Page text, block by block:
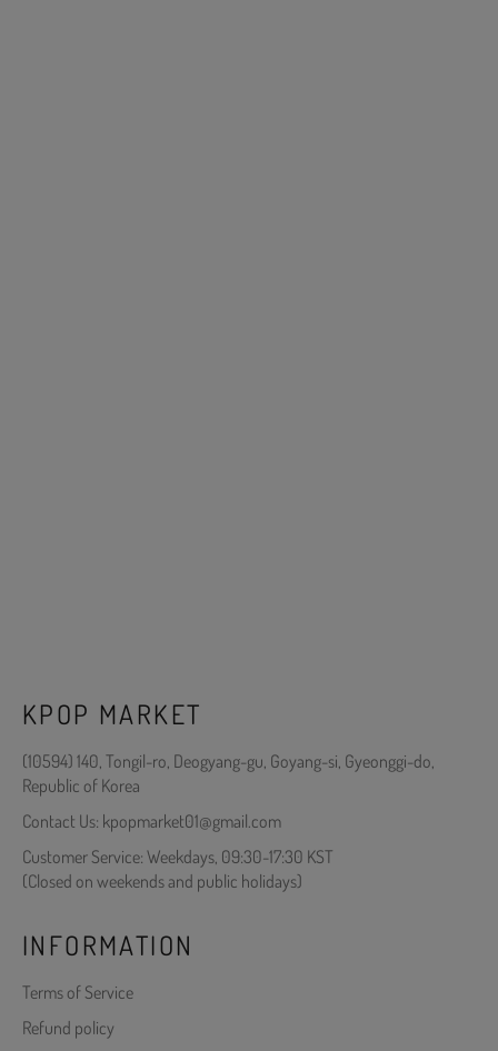
KPOP MARKET
(10594) 140, Tongil-ro, Deogyang-gu, Goyang-si, Gyeonggi-do,
Republic of Korea
Contact Us: kpopmarket01@gmail.com
Customer Service: Weekdays, 09:30-17:30 KST
(Closed on weekends and public holidays)
INFORMATION
Terms of Service
Refund policy